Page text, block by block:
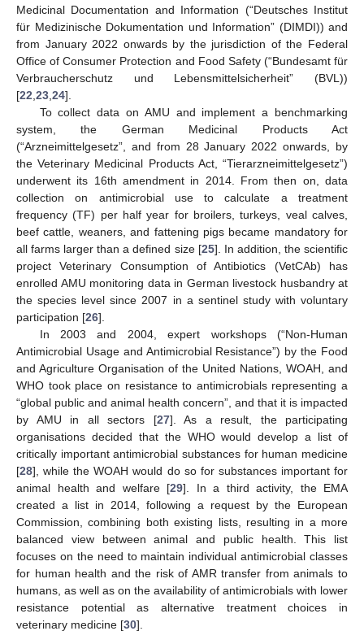
Medicinal Documentation and Information (“Deutsches Institut
für Medizinische Dokumentation und Information” (DIMDI)) and
from January 2022 onwards by the jurisdiction of the Federal
Office of Consumer Protection and Food Safety (“Bundesamt für
Verbraucherschutz und Lebensmittelsicherheit” (BVL))
[22 23 24].
To collect data on AMU and implement a benchmarking
system, the German Medicinal Products Act
(“Arzneimittelgesetz”, and from 28 January 2022 onwards, by
the Veterinary Medicinal Products Act, “Tierarzneimittelgesetz”)
underwent its 16th amendment in 2014. From then on, data
collection on antimicrobial use to calculate a treatment
frequency (TF) per half year for broilers, turkeys, veal calves,
beef cattle, weaners, and fattening pigs became mandatory for
all farms larger than a defined size [25]. In addition, the scientific
project Veterinary Consumption of Antibiotics (VetCAb) has
enrolled AMU monitoring data in German livestock husbandry at
the species level since 2007 in a sentinel study with voluntary
participation [26].
In 2003 and 2004, expert workshops (“Non-Human
Antimicrobial Usage and Antimicrobial Resistance”) by the Food
and Agriculture Organisation of the United Nations, WOAH, and
WHO took place on resistance to antimicrobials representing a
“global public and animal health concern”, and that it is impacted
by AMU in all sectors [27]. As a result, the participating
organisations decided that the WHO would develop a list of
critically important antimicrobial substances for human medicine
[28], while the WOAH would do so for substances important for
animal health and welfare [29]. In a third activity, the EMA
created a list in 2014, following a request by the European
Commission, combining both existing lists, resulting in a more
balanced view between animal and public health. This list
focuses on the need to maintain individual antimicrobial classes
for human health and the risk of AMR transfer from animals to
humans, as well as on the availability of antimicrobials with lower
resistance potential as alternative treatment choices in
veterinary medicine [30].